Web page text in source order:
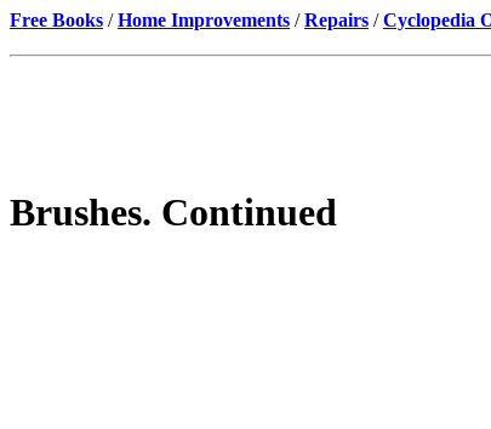
Free Books /Home Improvements /Repairs /Cyclopedia
Brushes. Continued